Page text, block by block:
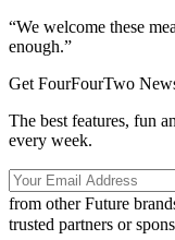
“We welcome these
enough.”
Get FourFourTwo
The best features, fun
every week.
from other Future
trusted partners or